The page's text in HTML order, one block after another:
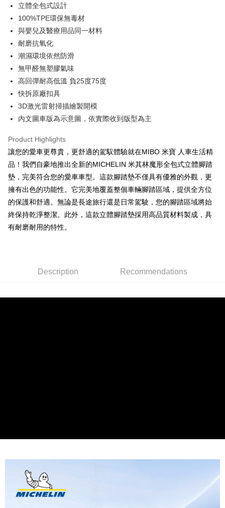
Taishin International Bank
Taiwan Rakuten Card, Inc.
ATM Transfer
Shipping Method
宅配
NT$60/order | Free shipping on orders of NT$699 or more
離島宅配
NT$200/order
網購自取
Free shipping
立體全包式設計
100%TPE環保無毒材
與嬰兒及醫療用品同一材料
耐磨抗氧化
潮濕環境依然防滑
無甲醛無塑膠氣味
高回彈耐高低溫 負25度75度
快拆原廠扣具
3D激光雷射掃描繪製開模
內文圖車版為示意圖，依實際收到版型為主
Product Highlights
讓您的愛車更尊貴，更舒適的駕馭體驗就在MIBO 米寶 人車生活精
品！我們自豪地推出全新的MICHELIN 米其林魔形全包式立體腳踏
墊，完美符合您的愛車車型。這款腳踏墊不僅具有優雅的外觀，更
擁有出色的功能性。它完美地覆蓋整個車輛腳踏區域，提供全方位
的保護和舒適。無論是長途旅行還是日常駕駛，您的腳踏區域將始
終保持乾淨整潔。此外，這款立體腳踏墊採用高品質材料製成，具
有耐磨耐用的特性。
Description Recommendations